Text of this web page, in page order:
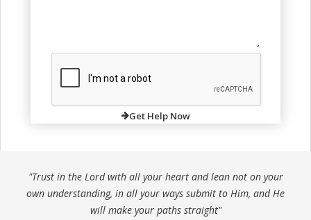
Get Help Now
"Trust in the Lord with all your heart and lean not on your
own understanding, in all your ways submit to Him, and He
will make your paths straight"